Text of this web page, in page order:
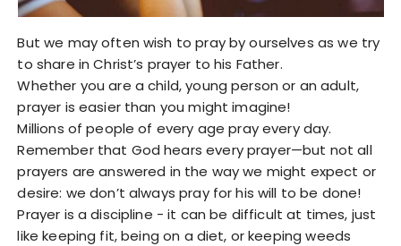
But we may often wish to pray by ourselves as we try
to share in Christ’s prayer to his Father.
Whether you are a child, young person or an adult,
prayer is easier than you might imagine!
Millions of people of every age pray every day.
Remember that God hears every prayer—but not all
prayers are answered in the way we might expect or
desire: we don’t always pray for his will to be done!
Prayer is a discipline - it can be difficult at times, just
like keeping fit, being on a diet, or keeping weeds